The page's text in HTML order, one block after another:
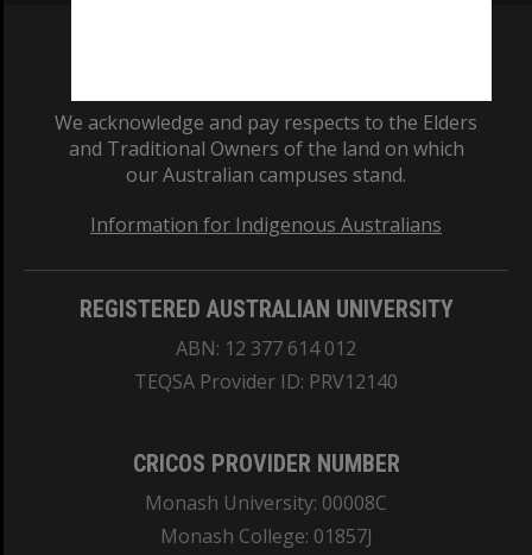
We acknowledge and pay respects to the Elders
and Traditional Owners of the land on which
our Australian campuses stand.
Information for Indigenous Australians
REGISTERED AUSTRALIAN UNIVERSITY
ABN: 12 377 614 012
TEQSA Provider ID: PRV12140
CRICOS PROVIDER NUMBER
Monash University: 00008C
Monash College: 01857J